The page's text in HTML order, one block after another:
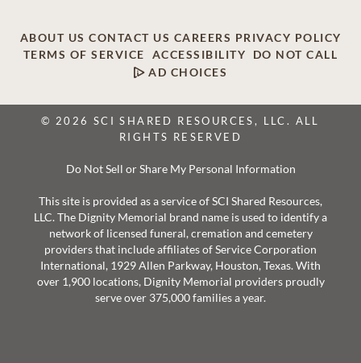
ABOUT US CONTACT US CAREERS PRIVACY POLICY
TERMS OF SERVICE
ACCESSIBILITY
DO NOT CALL
AD CHOICES
© 2026 SCI SHARED RESOURCES, LLC. ALL
RIGHTS RESERVED
Do Not Sell or Share My Personal Information
This site is provided as a service of SCI Shared Resources,
LLC. The Dignity Memorial brand name is used to identify a
network of licensed funeral, cremation and cemetery
providers that include affiliates of Service Corporation
International, 1929 Allen Parkway, Houston, Texas. With
over 1,900 locations, Dignity Memorial providers proudly
serve over 375,000 families a year.